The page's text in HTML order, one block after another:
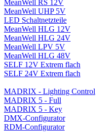
MeanWell RS 12V
MeanWell UHP 5V
LED Schaltnetzteile
MeanWell HLG 12V
MeanWell HLG 24V
MeanWell LPV 5V
MeanWell HLG 48V
SELF 12V Extrem flach
SELF 24V Extrem flach
MADRIX - Lighting Control
MADRIX 5 - Full
MADRIX 5 - Key
DMX-Configurator
RDM-Configurator